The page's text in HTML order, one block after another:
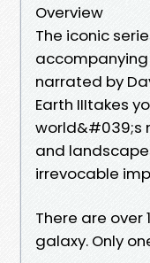
Overview
The iconic
narrated by
Earth IIItakes
world&#039;s
and
irrevocable
There are over
galaxy. Only